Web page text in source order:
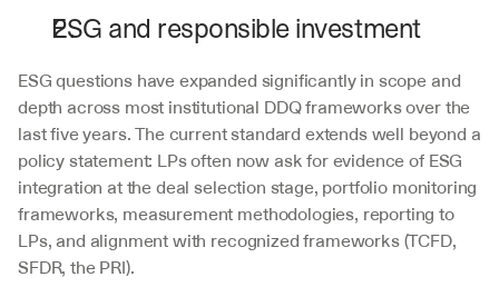
ESG and responsible investment
ESG questions have expanded significantly in scope and
depth across most institutional DDQ frameworks over the
last five years. The current standard extends well beyond a
policy statement: LPs often now ask for evidence of ESG
integration at the deal selection stage, portfolio monitoring
frameworks, measurement methodologies, reporting to
LPs, and alignment with recognized frameworks (TCFD,
SFDR, the PRI).